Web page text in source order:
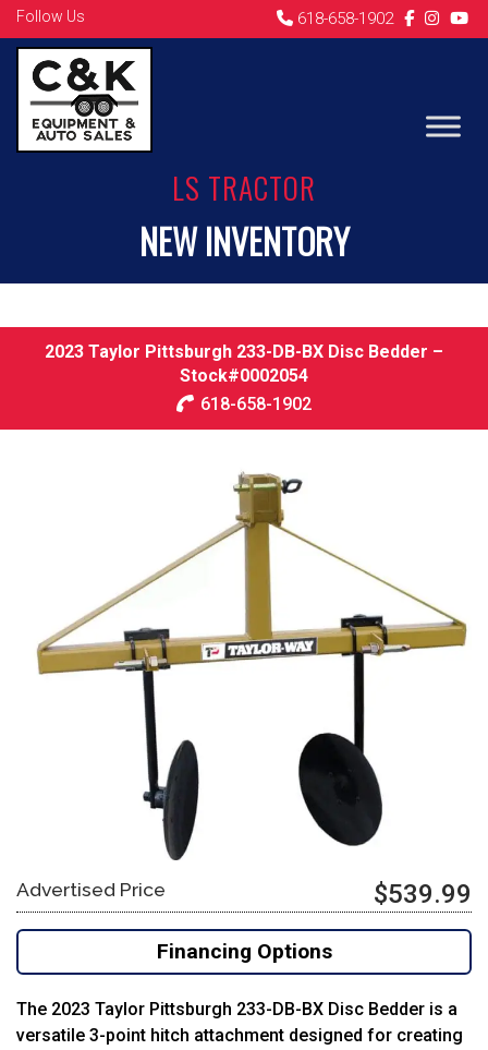
Follow Us 618-658-1902
LS TRACTOR
NEW INVENTORY
2023 Taylor Pittsburgh 233-DB-BX Disc Bedder –
Stock#0002054
618-658-1902
Advertised Price $539.99
Financing Options
The 2023 Taylor Pittsburgh 233-DB-BX Disc Bedder is a
versatile 3-point hitch attachment designed for creating